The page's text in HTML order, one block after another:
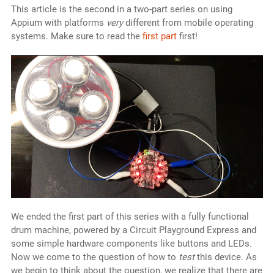
This article is the second in a two-part series on using
Appium with platforms verydifferent from mobile operating
systems. Make sure to read the first partfirst!
We ended the first part of this series with a fully functional
drum machine, powered by a Circuit Playground Express and
some simple hardware components like buttons and LEDs.
Now we come to the question of how to testthis device. As
we begin to think about the question, we realize that there are